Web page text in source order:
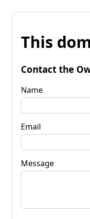
This
Contact the
Name
Email
Message